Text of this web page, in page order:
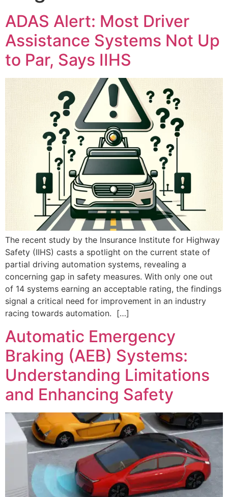
ADAS Alert: Most Driver
Assistance Systems Not Up
to Par, Says IIHS
The recent study by the Insurance Institute for Highway
Safety (IIHS) casts a spotlight on the current state of
partial driving automation systems, revealing a
concerning gap in safety measures. With only one out
of 14 systems earning an acceptable rating, the findings
signal a critical need for improvement in an industry
racing towards automation. […]
Automatic Emergency
Braking (AEB) Systems:
Understanding Limitations
and Enhancing Safety